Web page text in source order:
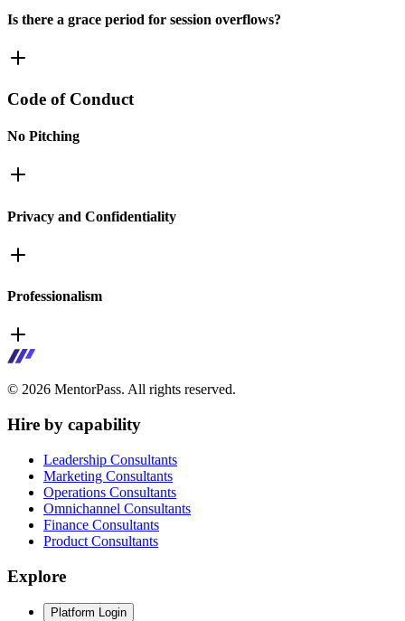
Is there a grace period for session overflows?
Code of Conduct
No Pitching
Privacy and Confidentiality
Professionalism
© 2026 MentorPass. All rights reserved.
Hire by capability
Leadership Consultants
Marketing Consultants
Operations Consultants
Omnichannel Consultants
Finance Consultants
Product Consultants
Explore
Platform Login